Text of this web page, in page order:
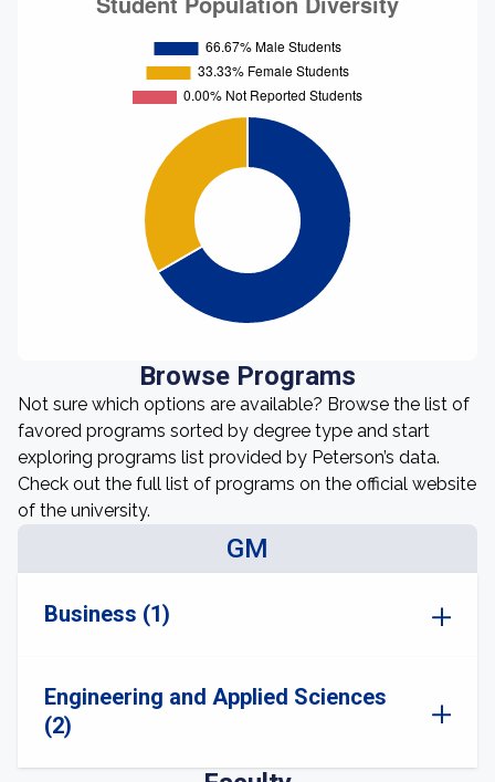
Browse Programs
Not sure which options are available? Browse the list of
favored programs sorted by degree type and start
exploring programs list provided by Peterson’s data.
Check out the full list of programs on the official website
of the university.
GM
Business (1)
Engineering and Applied Sciences
(2)